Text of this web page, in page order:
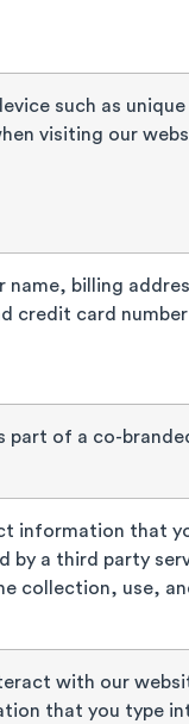
such as
visiting our
billing
credit card
part of a co-
information that
by a third party
collection, use,
with our
that you type